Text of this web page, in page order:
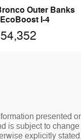
Outer Banks
I-4
presented
is subject to
explicitly